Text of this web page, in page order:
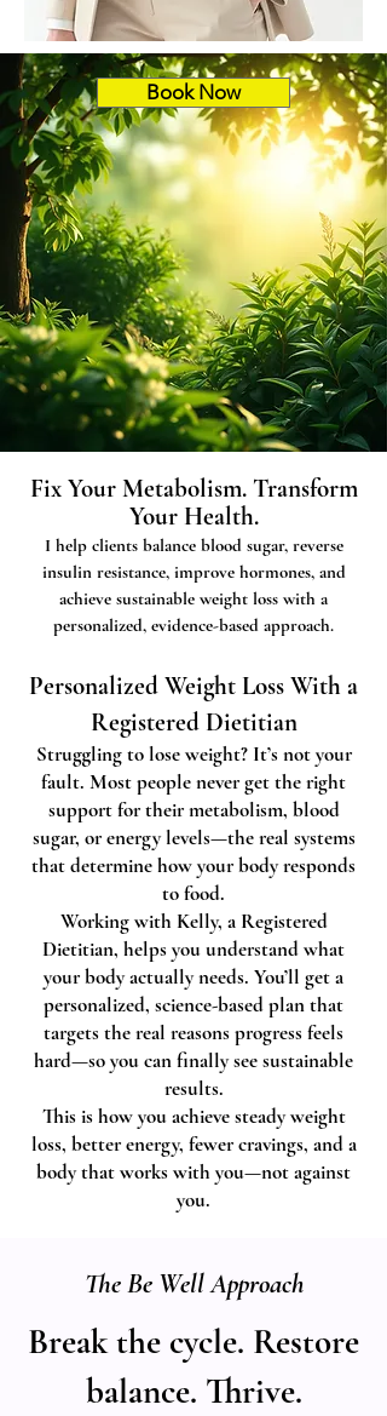
Book Now
Fix Your Metabolism. Transform
Your Health.
I help clients balance blood sugar, reverse
insulin resistance, improve hormones, and
achieve sustainable weight loss with a
personalized, evidence-based approach.
Personalized Weight Loss With a
Registered Dietitian
Struggling to lose weight? It’s not your
fault. Most people never get the right
support for their metabolism, blood
sugar, or energy levels—the real systems
that determine how your body responds
to food.
Working with Kelly, a Registered
Dietitian, helps you understand what
your body actually needs. You’ll get a
personalized, science-based plan that
targets the real reasons progress feels
hard—so you can finally see sustainable
results.
This is how you achieve steady weight
loss, better energy, fewer cravings, and a
body that works with you—not against
you.
The Be Well Approach
Break the cycle. Restore
balance. Thrive.